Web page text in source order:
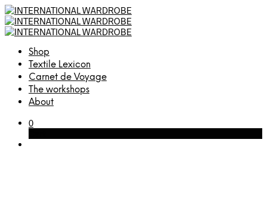
Shop
Textile Lexicon
Carnet de Voyage
The workshops
About
0